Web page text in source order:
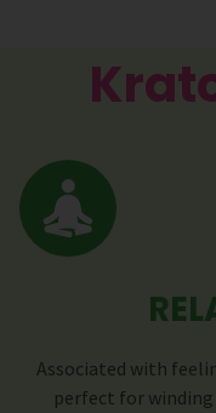
Associated with
perfect for winding